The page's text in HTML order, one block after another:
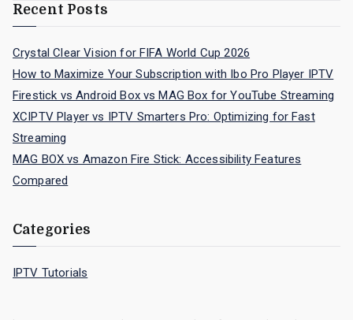
Recent Posts
Crystal Clear Vision for FIFA World Cup 2026
How to Maximize Your Subscription with Ibo Pro Player IPTV
Firestick vs Android Box vs MAG Box for YouTube Streaming
XCIPTV Player vs IPTV Smarters Pro: Optimizing for Fast
Streaming
MAG BOX vs Amazon Fire Stick: Accessibility Features
Compared
Categories
IPTV Tutorials